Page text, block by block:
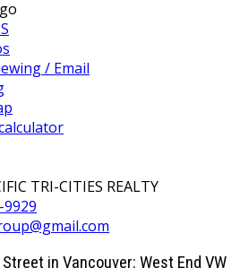
/ Email
TRI-CITIES REALTY
9929
in Vancouver: West End VW